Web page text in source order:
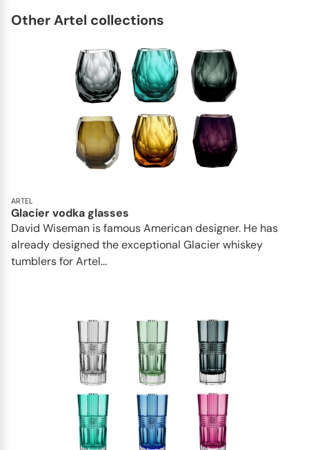
Other Artel collections
ARTEL
Glacier vodka glasses
David Wiseman is famous American designer. He has
already designed the exceptional Glacier whiskey
tumblers for Artel...